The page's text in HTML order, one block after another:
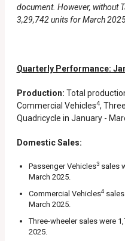
document. However, without
3,29,742 units for March
Quarterly Performance:
Production: Total
Commercial Vehicles4,
Quadricycle in January -
Domestic Sales:
Passenger Vehicles3sales
March 2025.
Commercial Vehicles4sales
March 2025.
Three-wheeler sales were
2025.